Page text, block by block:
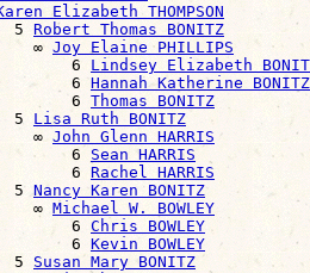
Elizabeth THOMPSON
5
Robert Thomas BONITZ
∞
Joy Elaine PHILLIPS
6
Lindsey Elizabeth
6
Hannah Katherine BONITZ
6
Thomas BONITZ
5
Lisa Ruth BONITZ
∞
John Glenn HARRIS
6
Sean HARRIS
6
Rachel HARRIS
5
Nancy Karen BONITZ
∞
Michael W. BOWLEY
6
Chris BOWLEY
6
Kevin BOWLEY
5
Susan Mary BONITZ